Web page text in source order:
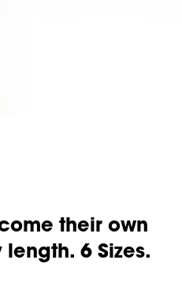
their own
6 Sizes.